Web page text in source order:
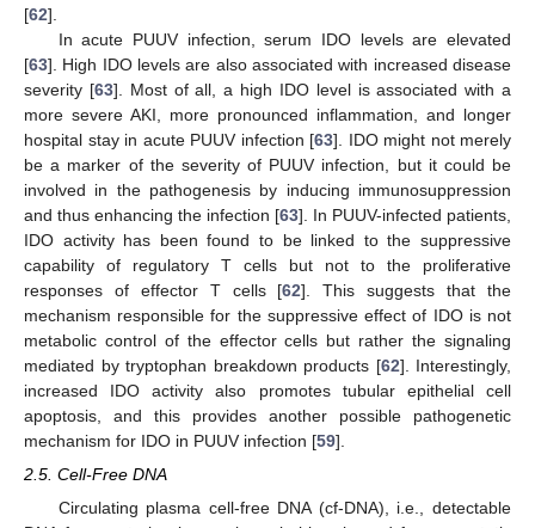
[62].
In acute PUUV infection, serum IDO levels are elevated
[63]. High IDO levels are also associated with increased disease
severity [63]. Most of all, a high IDO level is associated with a
more severe AKI, more pronounced inflammation, and longer
hospital stay in acute PUUV infection [63]. IDO might not merely
be a marker of the severity of PUUV infection, but it could be
involved in the pathogenesis by inducing immunosuppression
and thus enhancing the infection [63]. In PUUV-infected patients,
IDO activity has been found to be linked to the suppressive
capability of regulatory T cells but not to the proliferative
responses of effector T cells [62]. This suggests that the
mechanism responsible for the suppressive effect of IDO is not
metabolic control of the effector cells but rather the signaling
mediated by tryptophan breakdown products [62]. Interestingly,
increased IDO activity also promotes tubular epithelial cell
apoptosis, and this provides another possible pathogenetic
mechanism for IDO in PUUV infection [59].
2.5. Cell-Free DNA
Circulating plasma cell-free DNA (cf-DNA), i.e., detectable